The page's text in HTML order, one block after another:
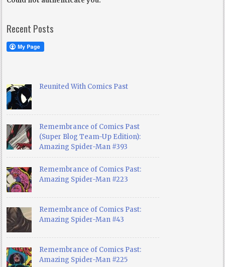
Recent Posts
Reunited With Comics Past
Remembrance of Comics Past
(Super Blog Team-Up Edition):
Amazing Spider-Man #393
Remembrance of Comics Past:
Amazing Spider-Man #223
Remembrance of Comics Past:
Amazing Spider-Man #43
Remembrance of Comics Past:
Amazing Spider-Man #225